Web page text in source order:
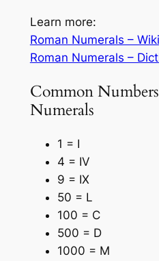
Learn more:
Roman Numerals –
Roman Numerals –
Common
Numerals
1 = I
4 = IV
9 = IX
50 = L
100 = C
500 = D
1000 = M